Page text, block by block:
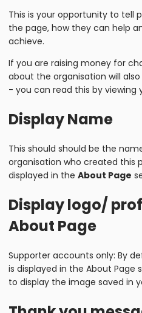
This is your opportunity to tell
the page, how they can help
achieve.
If you are raising money for
about the organisation will
- you can read this by viewing
Display Name
This should should be the
organisation who created this
displayed in the About Page
Display logo/
About Page
Supporter accounts only: By
is displayed in the About Page
to display the image saved in